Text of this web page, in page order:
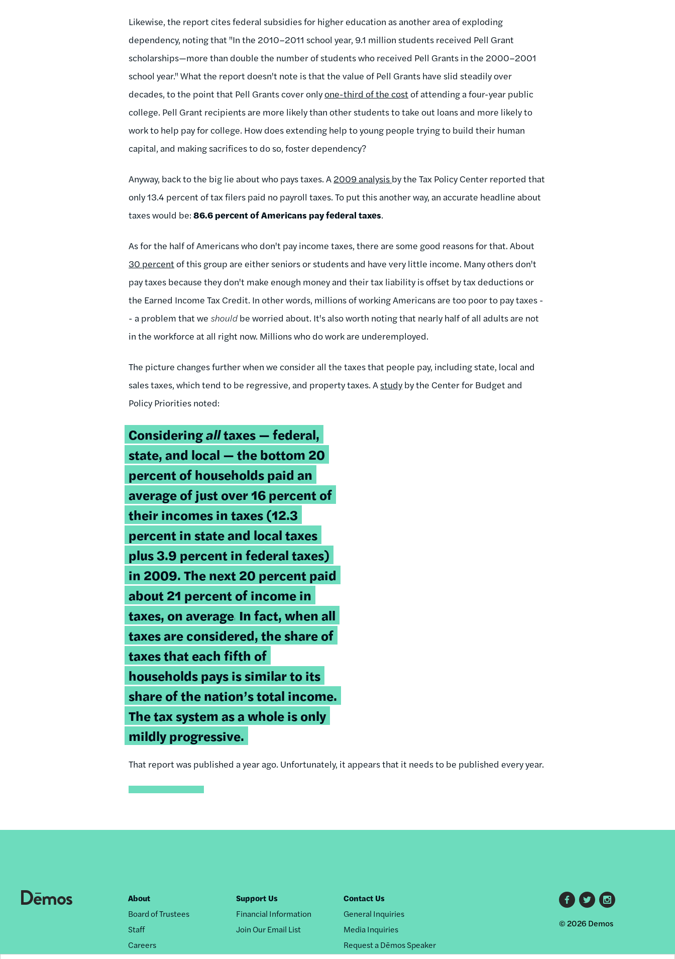
Likewise, the report cites federal subsidies for higher education as another area of exploding
dependency, noting that "In the 2010–2011 school year, 9.1 million students received Pell Grant
scholarships—more than double the number of students who received Pell Grants in the 2000–2001
school year." What the report doesn't note is that the value of Pell Grants have slid steadily over
decades, to the point that Pell Grants cover onlyone-third of the cost of attending a four-year public
college. Pell Grant recipients are more likely than other students to take out loans and more likely to
work to help pay for college. How does extending help to young people trying to build their human
capital, and making sacrifices to do so, foster dependency?
Anyway, back to the big lie about who pays taxes. A 2009 analysis by the Tax Policy Center reported that
only 13.4 percent of tax filers paid no payroll taxes. To put this another way, an accurate headline about
taxes would be:86.6 percent of Americans pay federal taxes.
As for the half of Americans who don't pay income taxes, there are some good reasons for that. About
30 percent of this group are either seniors or students and have very little income. Many others don't
pay taxes because they don't make enough money and their tax liability is offset by tax deductions or
the Earned Income Tax Credit. In other words, millions of working Americans are too poor to pay taxes -
- a problem that we should be worried about. It's also worth noting that nearly half of all adults are not
in the workforce at all right now. Millions who do work are underemployed.
The picture changes further when we consider all the taxes that people pay, including state, local and
sales taxes, which tend to be regressive, and property taxes. A studyby the Center for Budget and
Policy Priorities noted:
Consideringalltaxes — federal,
state, and local — the bottom 20
percent of households paid an
average of just over 16 percent of
their incomes in taxes (12.3
percent in state and local taxes
plus 3.9 percent in federal taxes)
in 2009. The next 20 percent paid
about 21 percent of income in
taxes, on average. In fact, when all
taxes are considered, the share of
taxes that each fifth of
households pays is similar to its
share of the nation’s total income.
The tax system as a whole is only
mildlyprogressive.
That report was published a year ago. Unfortunately, it appears that it needs to be published every year.
Footer
nav
About
Board of Trustees
Staff
Careers
Support Us
Financial Information
Join Our Email List
Contact Us
General Inquiries
Media Inquiries
Request a Dēmos Speaker
Footer
social
links
© 2026 Demos